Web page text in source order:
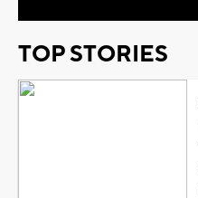
TOP STORIES